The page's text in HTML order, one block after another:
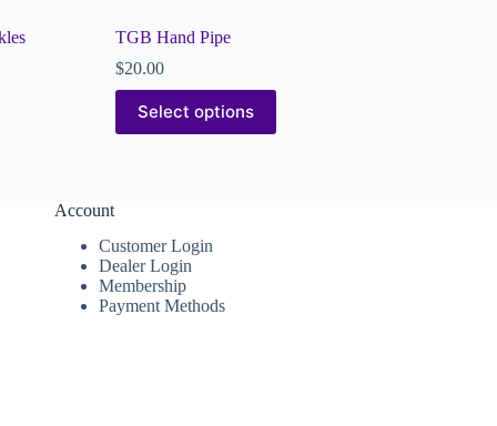
TGB Hand Pipe
$20.00
Select options
Account
Customer Login
Dealer Login
Membership
Payment Methods